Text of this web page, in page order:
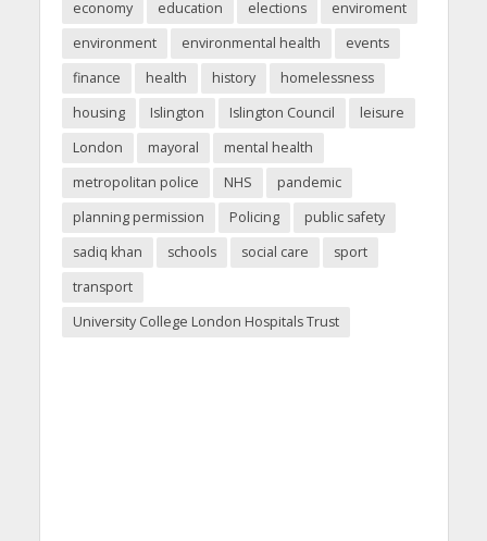
economy education elections
enviroment
environment
environmental health
events
finance
health history
homelessness
housing
Islington Islington Council
leisure
London
mayoral
mental health
metropolitan police
NHS
pandemic
planning permission
Policing
public safety
sadiq khan
schools social care
sport
transport
University College London Hospitals Trust